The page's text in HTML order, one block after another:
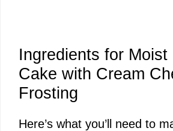
Ingredients for Moist
Cake with Cream
Frosting
Here’s what you’ll need to